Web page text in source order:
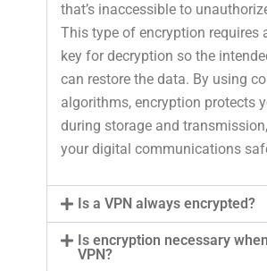
that’s inaccessible to
This type of encryption requires
key for decryption so the
can restore the data. By using
algorithms, encryption protects
during storage and
your digital communications
Is a VPN always encrypted?
Is encryption necessary
VPN?